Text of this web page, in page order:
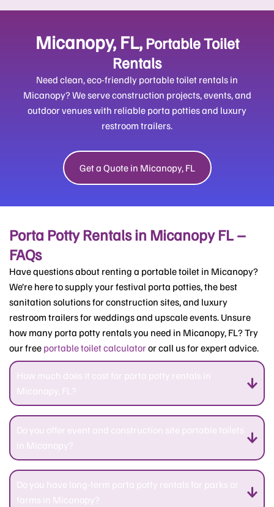
Micanopy, FL,Portable Toilet
Rentals
Need clean, eco-friendly portable toilet rentals in
Micanopy? We serve construction projects, events, and
outdoor venues with reliable porta potties and luxury
restroom trailers.
Get a Quote in Micanopy, FL
Porta Potty Rentals in Micanopy FL –
FAQs
Have questions about renting a portable toilet in Micanopy?
We’re here to supply your festival porta potties, the best
sanitation solutions for construction sites, and luxury
restroom trailers for weddings and upscale events. Unsure
how many porta potty rentals you need in Micanopy, FL? Try
our free portable toilet calculatoror call us for expert advice.
How much does it cost for porta potty rentals in
Micanopy, FL?
Do you offer event and construction site portable toilets
in Micanopy?
Do you have long-term porta potty rentals for parks or
farms in Micanopy?